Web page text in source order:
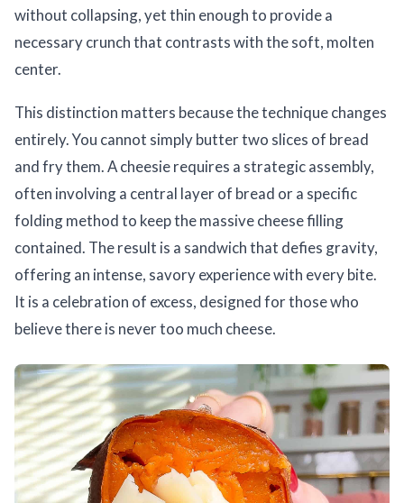
without collapsing, yet thin enough to provide a
necessary crunch that contrasts with the soft, molten
center.
This distinction matters because the technique changes
entirely. You cannot simply butter two slices of bread
and fry them. A cheesie requires a strategic assembly,
often involving a central layer of bread or a specific
folding method to keep the massive cheese filling
contained. The result is a sandwich that defies gravity,
offering an intense, savory experience with every bite.
It is a celebration of excess, designed for those who
believe there is never too much cheese.